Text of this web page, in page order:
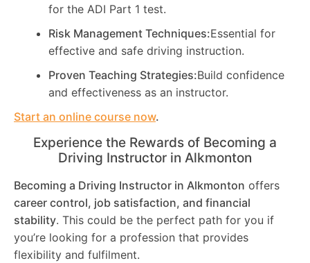
for the ADI Part 1 test.
Risk Management Techniques:Essential for
effective and safe driving instruction.
Proven Teaching Strategies:Build confidence
and effectiveness as an instructor.
Start an online course now.
Experience the Rewards of Becoming a
Driving Instructor in Alkmonton
Becoming a Driving Instructor in Alkmonton offers
career control, job satisfaction, and financial
stability. This could be the perfect path for you if
you’re looking for a profession that provides
flexibility and fulfilment.